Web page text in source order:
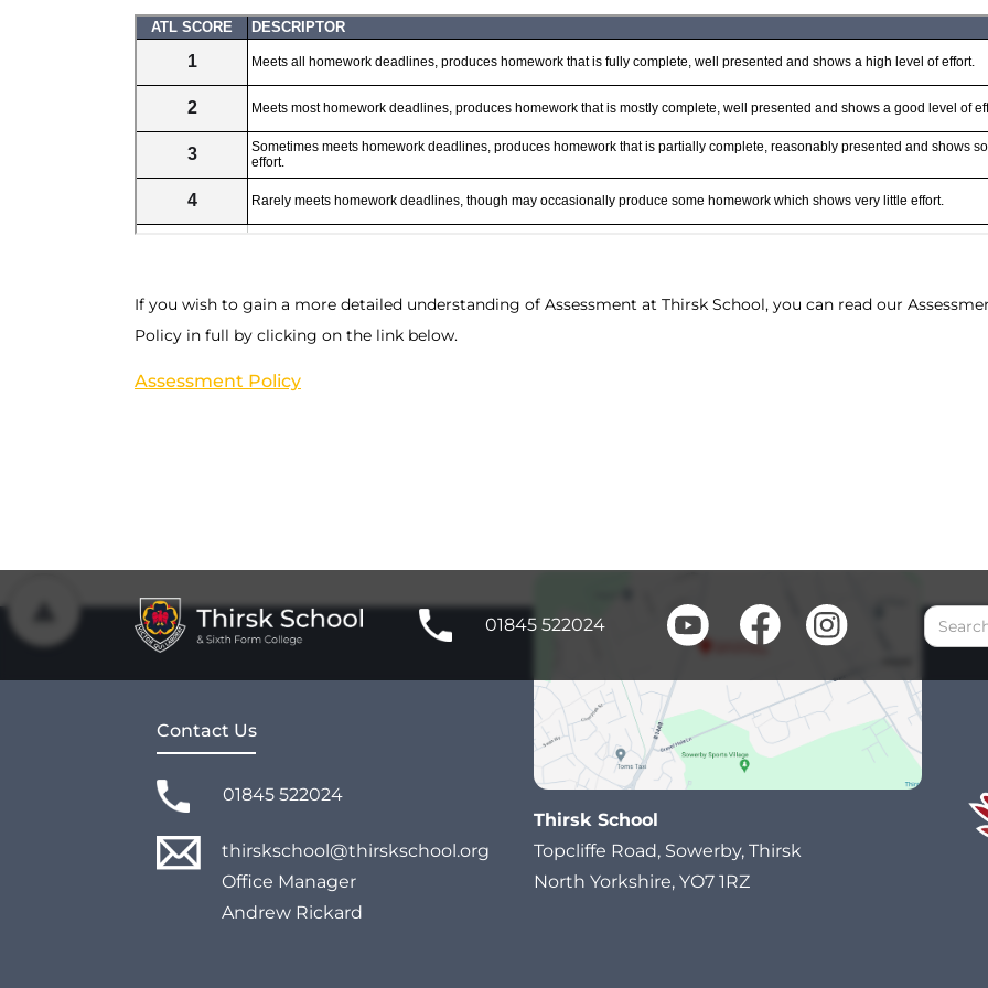
If you wish to gain a more detailed understanding of Assessment at Thirsk School, you can read our
Policy in full by clicking on the link below.
Assessment Policy
01845 522024
Contact Us
01845 522024
thirskschool@thirskschool.org
Office Manager
Andrew Rickard
Thirsk School
Topcliffe Road, Sowerby, Thirsk
North Yorkshire, YO7 1RZ